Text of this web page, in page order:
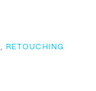
, RETOUCHING